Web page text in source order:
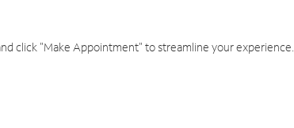
click "Make Appointment" to streamline your experience.